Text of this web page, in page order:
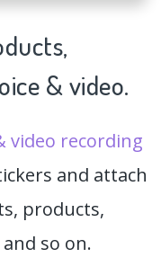
& video.
video recording
and attach
products,
so on.